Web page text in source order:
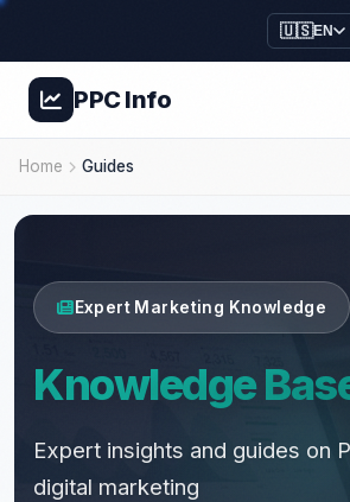
🇺🇸EN
PPCInfo
Home Guides
🌿
💚 🍃
💊
💚
💊
💚
Expert Marketing Knowledge
Knowledge
Expert insights and guides on
digital marketing